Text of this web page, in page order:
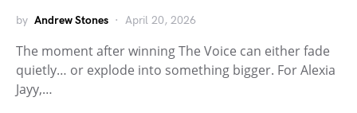
by Andrew Stones April 20, 2026
The moment after winning The Voice can either fade
quietly… or explode into something bigger. For Alexia
Jayy,…